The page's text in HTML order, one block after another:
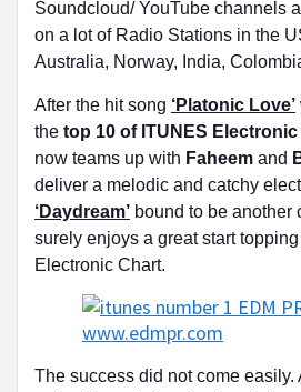
Soundcloud/ YouTube channels
on a lot of Radio Stations in the
Australia, Norway, India,
After the hit song ‘Platonic Love’
the top 10 of ITUNES
now teams up with Faheem and
deliver a melodic and catchy
‘Daydream’ bound to be another
surely enjoys a great start
Electronic Chart.
The success did not come easily.